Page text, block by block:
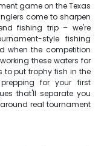
game on the Texas
come to sharpen
fishing trip – we're
style fishing
when the competition
these waters for
to put trophy fish in the
for your first
that'll separate you
real tournament